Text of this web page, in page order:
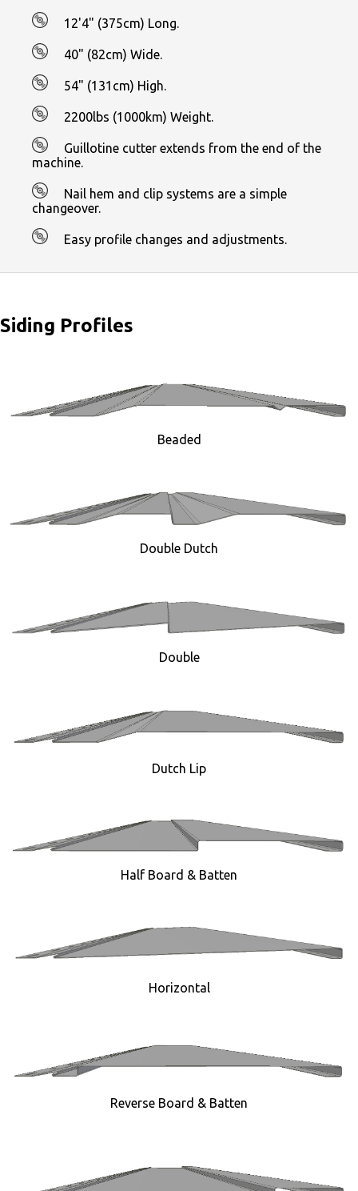
12'4" (375cm) Long.
40" (82cm) Wide.
54" (131cm) High.
2200lbs (1000km) Weight.
Guillotine cutter extends from the end of the
machine.
Nail hem and clip systems are a simple
changeover.
Easy profile changes and adjustments.
Siding Profiles
Beaded
Double Dutch
Double
Dutch Lip
Half Board & Batten
Horizontal
Reverse Board & Batten